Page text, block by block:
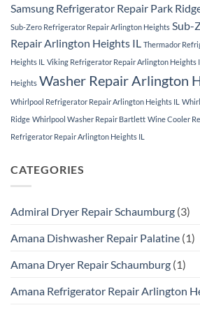
Samsung Refrigerator Repair Park
Sub-Zero Refrigerator Repair Arlington Heights Sub-
Repair Arlington Heights IL
Thermador
Heights IL Viking Refrigerator Repair Arlington Heights
Heights Washer Repair Arlington
Whirlpool Refrigerator Repair Arlington Heights IL
Ridge Whirlpool Washer Repair Bartlett Wine Cooler
Refrigerator Repair Arlington Heights IL
CATEGORIES
Admiral Dryer Repair Schaumburg (3)
Amana Dishwasher Repair Palatine (1)
Amana Dryer Repair Schaumburg (1)
Amana Refrigerator Repair Arlington